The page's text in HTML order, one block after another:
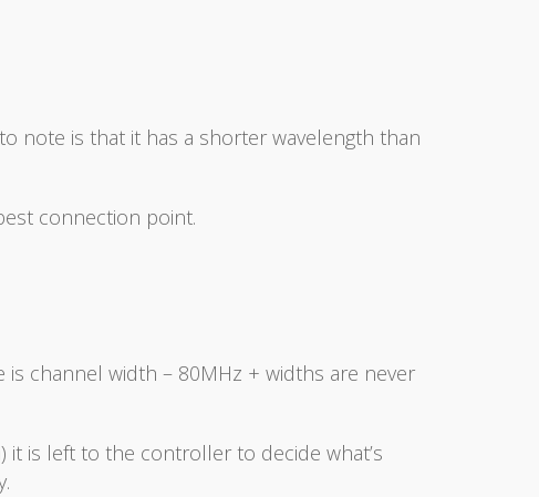
note is that it has a shorter wavelength than
connection point.
channel width – 80MHz + widths are never
it is left to the controller to decide what’s